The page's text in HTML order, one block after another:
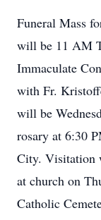
Funeral Mass
will be 11 AM
Immaculate
with Fr.
will be
rosary at 6:30
City. Visitation
at church on
Catholic